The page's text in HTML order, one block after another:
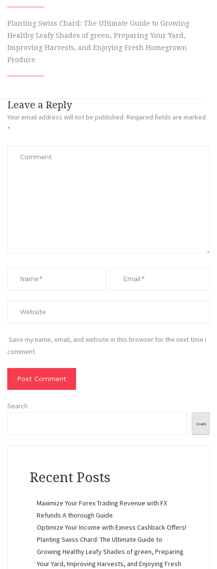
Planting Swiss Chard: The Ultimate Guide to Growing
Healthy Leafy Shades of green, Preparing Your Yard,
Improving Harvests, and Enjoying Fresh Homegrown
Produce
Leave a Reply
Your email address will not be published. Required fields are marked
*
Save my name, email, and website in this browser for the next time I
comment.
Search
Search
Recent Posts
Maximize Your Forex Trading Revenue with FX
Refunds A thorough Guide
Optimize Your Income with Exness Cashback Offers!
Planting Swiss Chard: The Ultimate Guide to
Growing Healthy Leafy Shades of green, Preparing
Your Yard, Improving Harvests, and Enjoying Fresh